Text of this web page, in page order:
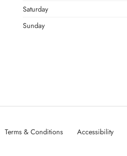
Saturday
Sunday
Terms & Conditions Accessibility